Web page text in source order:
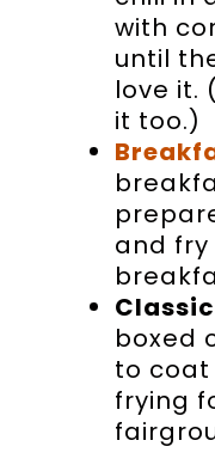
with
until
love it.
it too.)
and fry
boxed
to
frying